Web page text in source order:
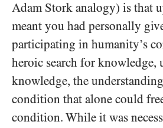
Adam Stork analogy) is that
meant you had personally
participating in humanity’s
heroic search for
knowledge, the
condition that alone could
condition. While it was